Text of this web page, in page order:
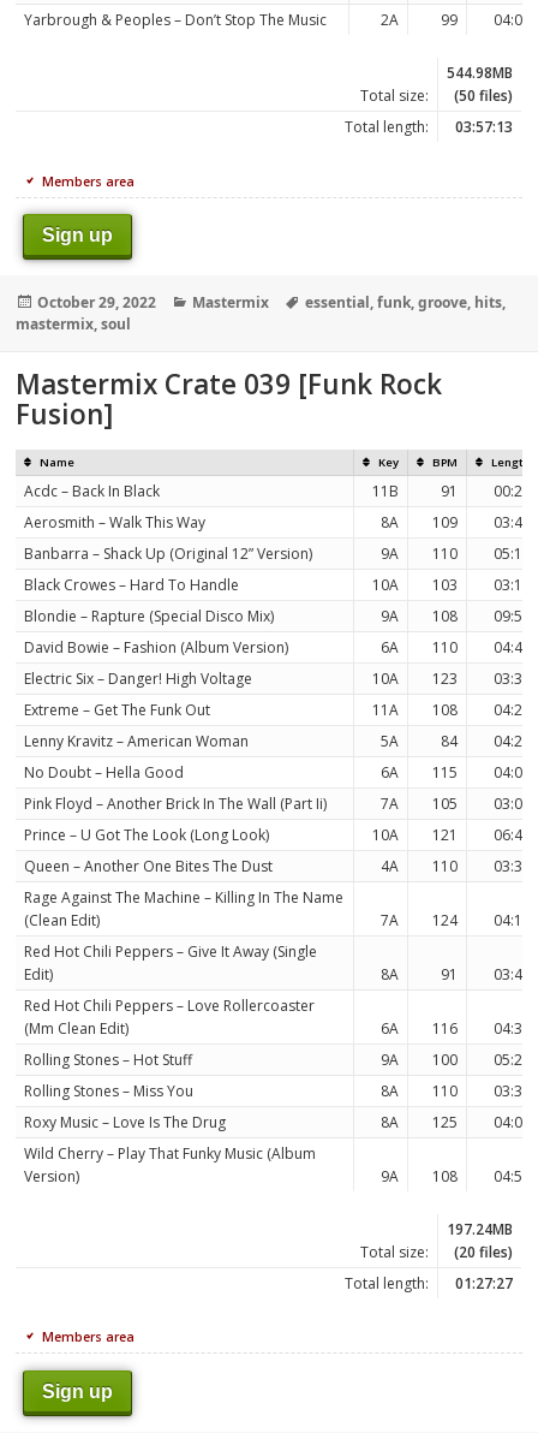
Yarbrough & Peoples – Don’t Stop The Music
2A 99 04:06
Total size:
544.98MB
(50 files)
Total length:
03:57:13
Members area
Sign up
Posted
on
October 29, 2022 Categories
Mastermix Tags
essential,funk,groove, hits,
mastermix,soul
Mastermix Crate 039 [Funk Rock
Fusion]
Name Key BPM Length
Acdc – Back In Black 11B 91
00:27
Aerosmith – Walk This Way
8A 109
03:40
Banbarra – Shack Up (Original 12” Version)
9A 110
05:13
Black Crowes – Hard To Handle
10A 103
03:10
Blondie – Rapture (Special Disco Mix)
9A 108
09:54
David Bowie – Fashion (Album Version)
6A 110
04:46
Electric Six – Danger! High Voltage
10A 123
03:35
Extreme – Get The Funk Out
11A 108
04:21
Lenny Kravitz – American Woman
5A 84
04:20
No Doubt – Hella Good
6A 115
04:03
Pink Floyd – Another Brick In The Wall (Part Ii)
7A 105
03:06
Prince – U Got The Look (Long Look)
10A 121
06:40
Queen – Another One Bites The Dust
4A 110
03:34
Rage Against The Machine – Killing In The Name
(Clean Edit)
7A 124
04:19
Red Hot Chili Peppers – Give It Away (Single
Edit)
8A 91
03:45
Red Hot Chili Peppers – Love Rollercoaster
(Mm Clean Edit)
6A 116
04:34
Rolling Stones – Hot Stuff
9A 100
05:22
Rolling Stones – Miss You
8A 110
03:32
Roxy Music – Love Is The Drug
8A 125
04:07
Wild Cherry – Play That Funky Music (Album
Version)
9A 108 04:59
Total size:
197.24MB
(20 files)
Total length:
01:27:27
Members area
Sign up